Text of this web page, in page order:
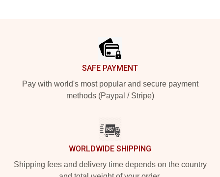
SAFE PAYMENT
Pay with world's most popular and secure payment
methods (Paypal / Stripe)
WORLDWIDE SHIPPING
Shipping fees and delivery time depends on the country